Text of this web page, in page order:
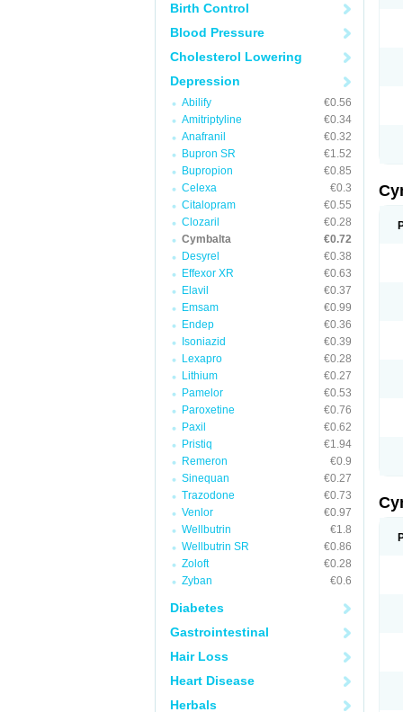
Birth Control
Blood Pressure
Cholesterol Lowering
Depression
Abilify
€0.56
Amitriptyline
€0.34
Anafranil
€0.32
Bupron SR
€1.52
Bupropion
€0.85
Celexa
€0.3
Citalopram
€0.55
Clozaril
€0.28
Cymbalta
€0.72
Desyrel
€0.38
Effexor XR
€0.63
Elavil
€0.37
Emsam
€0.99
Endep
€0.36
Isoniazid
€0.39
Lexapro
€0.28
Lithium
€0.27
Pamelor
€0.53
Paroxetine
€0.76
Paxil
€0.62
Pristiq
€1.94
Remeron
€0.9
Sinequan
€0.27
Trazodone
€0.73
Venlor
€0.97
Wellbutrin
€1.8
Wellbutrin SR
€0.86
Zoloft
€0.28
Zyban
€0.6
Diabetes
Gastrointestinal
Hair Loss
Heart Disease
Herbals